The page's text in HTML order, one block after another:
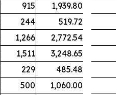
915
1,939.80
244
519.72
1,266
2,772.54
1,511
3,248.65
229
485.48
500
1,060.00